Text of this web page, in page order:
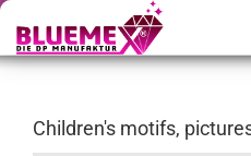
Children's motifs,